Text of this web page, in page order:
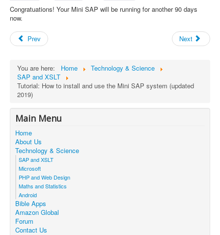
Congratuations! Your Mini SAP will be running for another 90 days
now.
Prev Next
You are here: Home
Technology & Science
SAP and XSLT
Tutorial: How to install and use the Mini SAP system (updated
2019)
Main Menu
Home
About Us
Technology & Science
SAP and XSLT
Microsoft
PHP and Web Design
Maths and Statistics
Android
Bible Apps
Amazon Global
Forum
Contact Us